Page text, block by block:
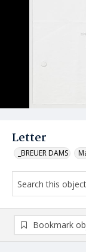
Letter
_BREUER DAMS
Bookmark